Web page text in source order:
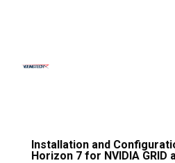
Installation and
Horizon 7 for NVIDIA GRID